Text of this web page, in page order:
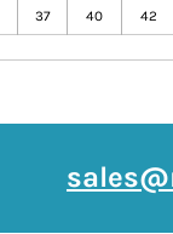
37 40 42
s